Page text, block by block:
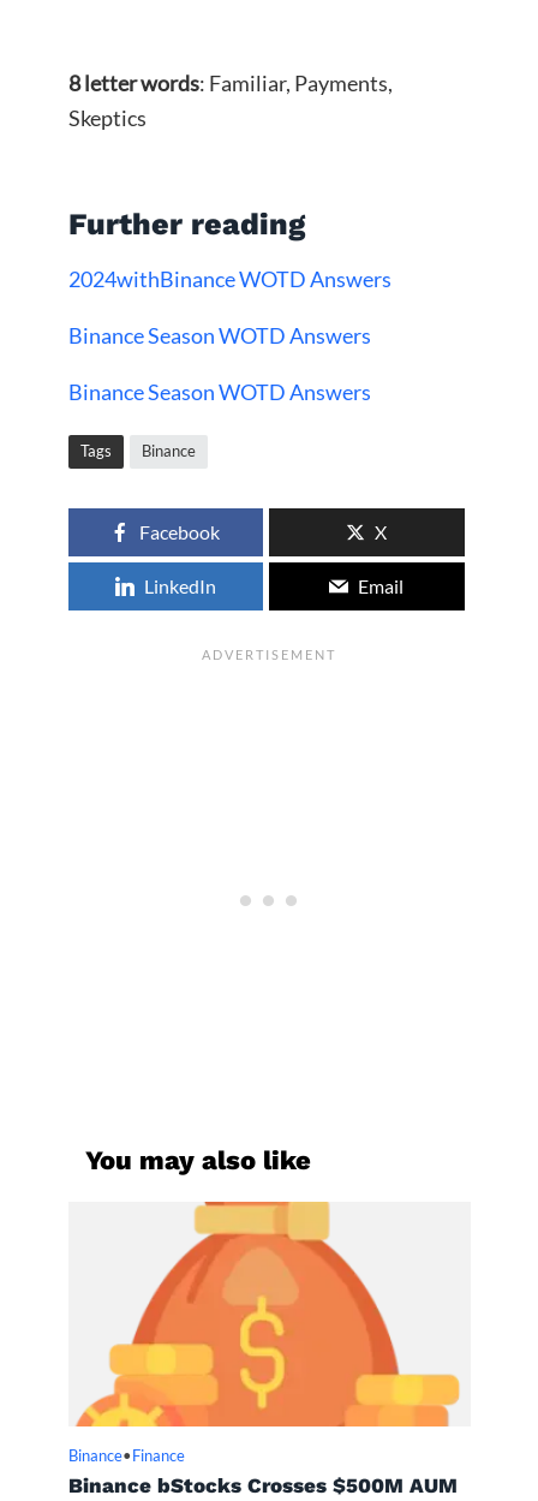
8 letter words: Familiar, Payments,
Skeptics
Further reading
2024withBinance WOTD Answers
Binance Season WOTD Answers
Binance Season WOTD Answers
Tags Binance
Facebook X
LinkedIn Email
You may also like
Binance• Finance
Binance bStocks Crosses $500M AUM